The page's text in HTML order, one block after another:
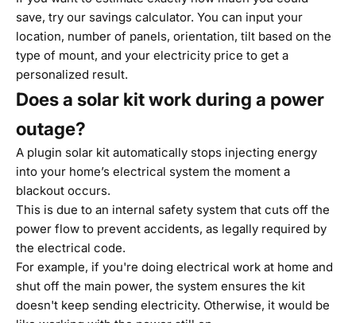
save, try our savings calculator. You can input your
location, number of panels, orientation, tilt based on the
type of mount, and your electricity price to get a
personalized result.
Does a solar kit work during a power
outage?
A plugin solar kit automatically stops injecting energy
into your home’s electrical system the moment a
blackout occurs.
This is due to an internal safety system that cuts off the
power flow to prevent accidents, as legally required by
the electrical code.
For example, if you're doing electrical work at home and
shut off the main power, the system ensures the kit
doesn't keep sending electricity. Otherwise, it would be